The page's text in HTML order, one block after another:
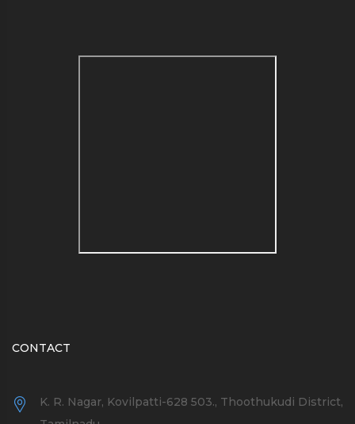
CONTACT
K. R. Nagar, Kovilpatti-628 503., Thoothukudi District,